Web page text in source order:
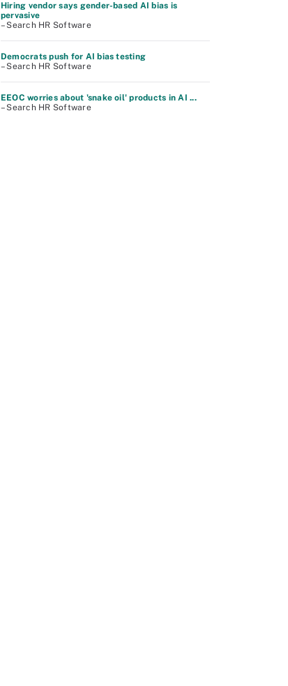
Hiring vendor says gender-based AI bias is
pervasive
– Search HR Software
Democrats push for AI bias testing
– Search HR Software
EEOC worries about 'snake oil' products in AI ...
– Search HR Software